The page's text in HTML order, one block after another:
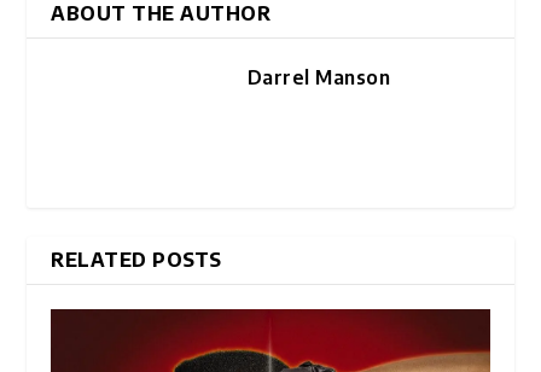
ABOUT THE AUTHOR
Darrel Manson
RELATED POSTS